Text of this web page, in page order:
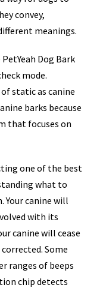
convey,
meanings.
Dog Bark
mode.
static as canine
barks because
that focuses on
one of the best
what to
canine will
with its
canine will cease
Some
ranges of beeps
chip detects